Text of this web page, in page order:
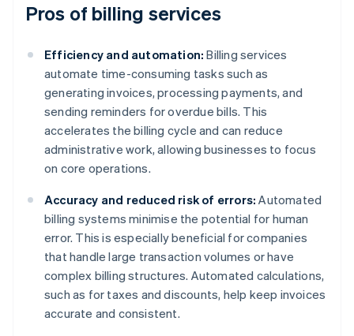
Pros of billing services
Efficiency and automation: Billing services
automate time-consuming tasks such as
generating invoices, processing payments, and
sending reminders for overdue bills. This
accelerates the billing cycle and can reduce
administrative work, allowing businesses to focus
on core operations.
Accuracy and reduced risk of errors: Automated
billing systems minimise the potential for human
error. This is especially beneficial for companies
that handle large transaction volumes or have
complex billing structures. Automated calculations,
such as for taxes and discounts, help keep invoices
accurate and consistent.